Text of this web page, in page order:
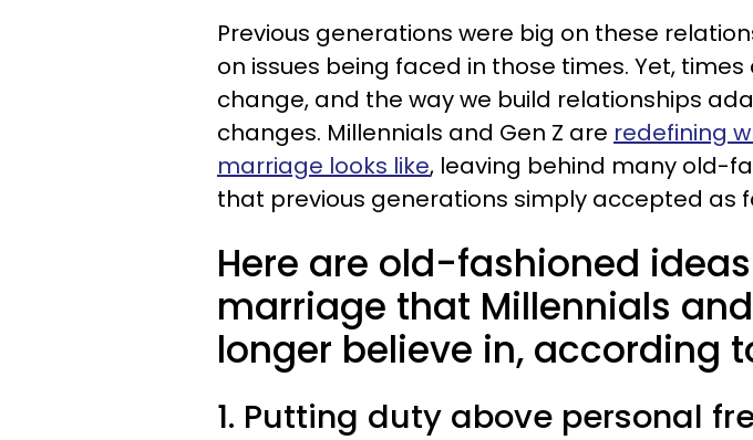
Previous generations were big on these
on issues being faced in those times. Yet,
change, and the way we build relationships
changes. Millennials and Gen Z are redefining
marriage looks like, leaving behind many old-
that previous generations simply accepted as
Here are old-fashioned
marriage that Millennials
longer believe in, according
1. Putting duty above personal